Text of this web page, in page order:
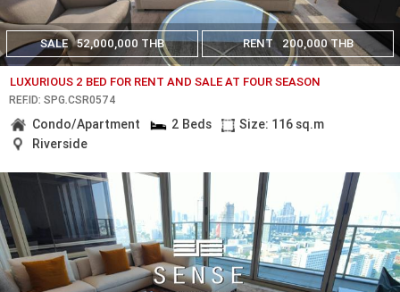
SALE 52,000,000 THB RENT 200,000 THB
LUXURIOUS 2 BED FOR RENT AND SALE AT FOUR SEASON
REF.ID: SPG.CSR0574
Condo/Apartment 2 Beds
Size: 116 sq.m
Riverside